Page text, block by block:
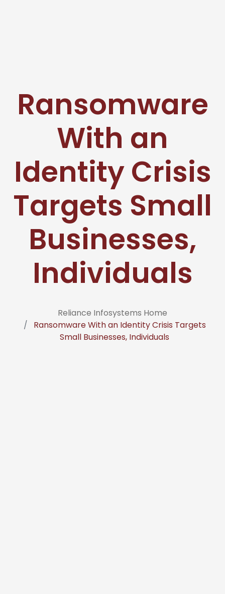
Ransomware
With an
Identity Crisis
Targets Small
Businesses,
Individuals
Reliance Infosystems Home
Ransomware With an Identity Crisis Targets
Small Businesses, Individuals